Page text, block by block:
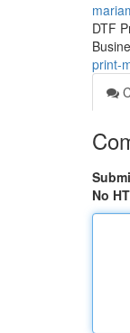
DTF
print-
No